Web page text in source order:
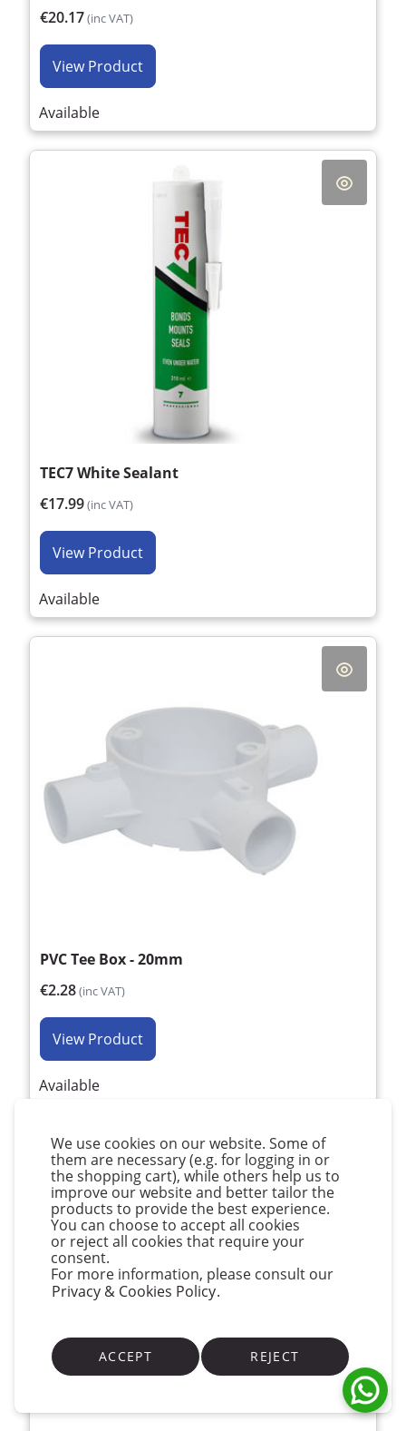
We use cookies on our website. Some of
them are necessary (e.g. for logging in or
the shopping cart), while others help us to
improve our website and better tailor the
products to provide the best experience.
You can choose to accept all cookies
or reject all cookies that require your
consent.
For more information, please consult our
Privacy & Cookies Policy.
ACCEPT REJECT
€20.17(inc VAT)
View Product
Available
TEC7 White Sealant
€17.99(inc VAT)
View Product
Available
PVC Tee Box - 20mm
€2.28(inc VAT)
View Product
Available